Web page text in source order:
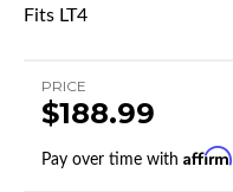
Fits LT4
PRICE
$188.99
Pay over time with Affirm